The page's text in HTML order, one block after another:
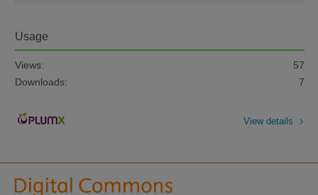
Usage
Views:
57
Downloads:
7
View details